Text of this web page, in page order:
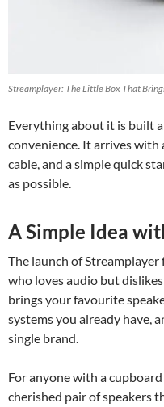
Streamplayer: The Little Box That
Everything about it is built
convenience. It arrives with
cable, and a simple quick
as possible.
A Simple Idea
The launch of
who loves audio but
brings your favourite
systems you already have,
single brand.
For anyone with a
cherished pair of speakers